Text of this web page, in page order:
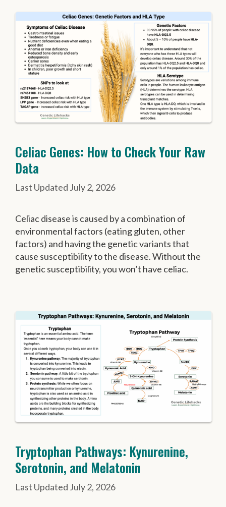
Celiac Genes: How to Check Your Raw
Data
July 2, 2026
Celiac disease is caused by a combination of
environmental factors (eating gluten, other
factors) and having the genetic variants that
cause susceptibility to the disease. Without the
genetic susceptibility, you won’t have celiac.
Tryptophan Pathways: Kynurenine,
Serotonin, and Melatonin
July 2, 2026